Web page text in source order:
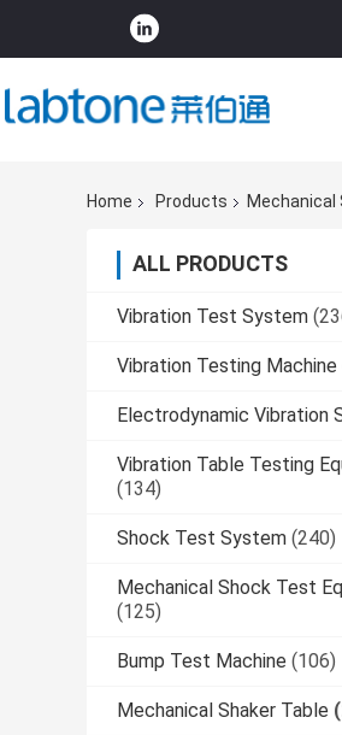
Home Products Mechanical
ALL PRODUCTS
Vibration Test System
Vibration Testing Machine
Electrodynamic Vibration
Vibration Table Testing
(134)
Shock Test System (240)
Mechanical Shock Test
(125)
Bump Test Machine (106)
Mechanical Shaker Table